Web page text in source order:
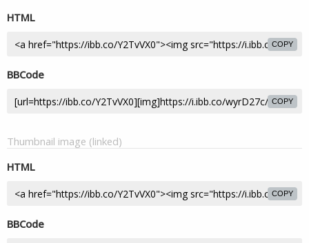
HTML
COPY
BBCode
COPY
Thumbnail image (linked)
HTML
COPY
BBCode